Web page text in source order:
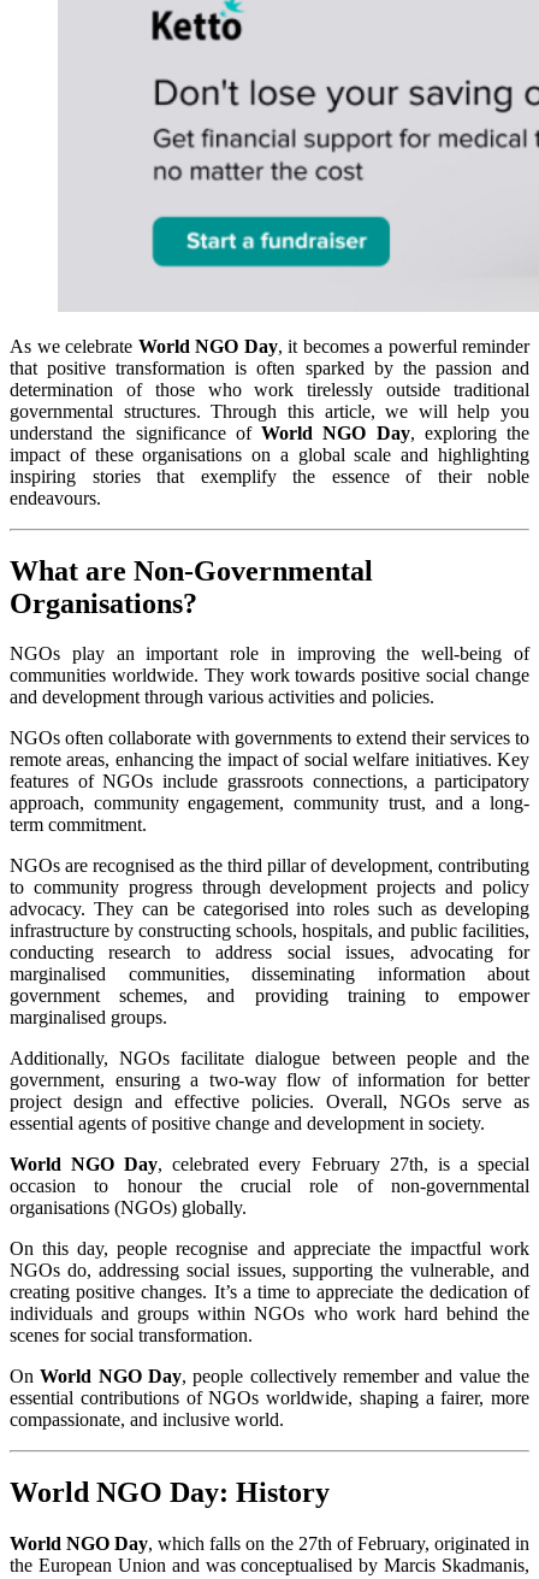
As we celebrate World NGO Day, it becomes a powerful reminder
that positive transformation is often sparked by the passion and
determination of those who work tirelessly outside traditional
governmental structures. Through this article, we will help you
understand the significance ofWorld NGO Day, exploring the
impact of these organisations on a global scale and highlighting
inspiring stories that exemplify the essence of their noble
endeavours.
What are Non-Governmental
Organisations?
NGOs play an important role in improving the well-being of
communities worldwide. They work towards positive social change
and development through various activities and policies.
NGOs often collaborate with governments to extend their services to
remote areas, enhancing the impact of social welfare initiatives. Key
features of NGOs include grassroots connections, a participatory
approach, community engagement, community trust, and a long-
term commitment.
NGOs are recognised as the third pillar of development, contributing
to community progress through development projects and policy
advocacy. They can be categorised into roles such as developing
infrastructure by constructing schools, hospitals, and public facilities,
conducting research to address social issues, advocating for
marginalised communities, disseminating information about
government schemes, and providing training to empower
marginalised groups.
Additionally, NGOs facilitate dialogue between people and the
government, ensuring a two-way flow of information for better
project design and effective policies. Overall, NGOs serve as
essential agents of positive change and development in society.
World NGO Day, celebrated every February 27th, is a special
occasion to honour the crucial role of non-governmental
organisations (NGOs) globally.
On this day, people recognise and appreciate the impactful work
NGOs do, addressing social issues, supporting the vulnerable, and
creating positive changes. It’s a time to appreciate the dedication of
individuals and groups within NGOs who work hard behind the
scenes for social transformation.
On World NGO Day, people collectively remember and value the
essential contributions of NGOs worldwide, shaping a fairer, more
compassionate, and inclusive world.
World NGO Day: History
World NGO Day, which falls on the 27th of February, originated in
the European Union and was conceptualised by Marcis Skadmanis,